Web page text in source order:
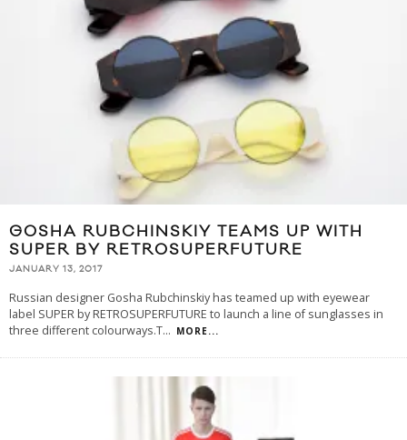
GOSHA RUBCHINSKIY TEAMS UP WITH
SUPER BY RETROSUPERFUTURE
JANUARY 13, 2017
Russian designer Gosha Rubchinskiy has teamed up with eyewear
label SUPER by RETROSUPERFUTURE to launch a line of sunglasses in
three different colourways.T... MORE...